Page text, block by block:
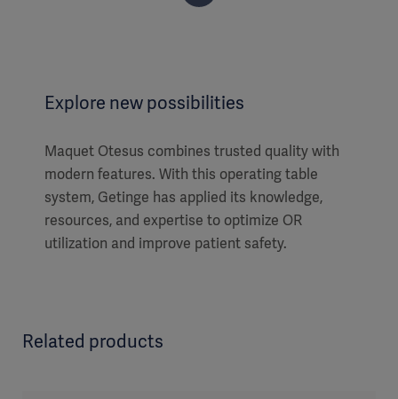
Explore new possibilities
Maquet Otesus combines trusted quality with
modern features. With this operating table
system, Getinge has applied its knowledge,
resources, and expertise to optimize OR
utilization and improve patient safety.
Related products